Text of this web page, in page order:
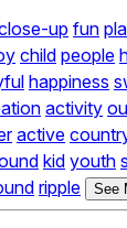
up fun
child people
happiness
activity
active
kid youth
ripple See